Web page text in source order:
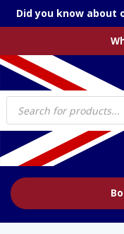
Did you know about
Products
search